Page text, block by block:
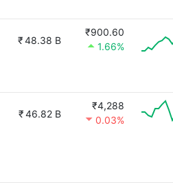
₹48.38 B
₹900.60
1.66%
₹46.82 B
₹4,288
0.03%